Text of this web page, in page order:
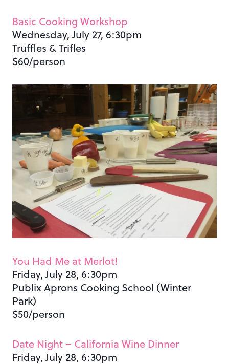
Basic Cooking Workshop
Wednesday, July 27, 6:30pm
Truffles & Trifles
$60/person
You Had Me at Merlot!
Friday, July 28, 6:30pm
Publix Aprons Cooking School (Winter
Park)
$50/person
Date Night – California Wine Dinner
Friday, July 28, 6:30pm